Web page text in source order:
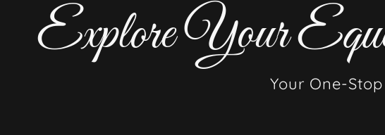
Explore Your
Your One-